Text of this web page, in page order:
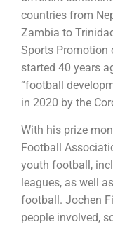
countries from
Zambia to
Sports Promotion
started 40 years
“football
in 2020 by the
With his prize
Football
youth football,
leagues, as well
football. Jochen
people involved,